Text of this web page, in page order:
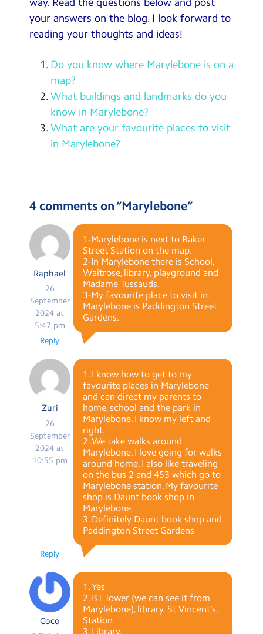
your answers on the blog. I look forward to
reading your thoughts and ideas!
Do you know where Marylebone is on a
map?
What buildings and landmarks do you
know in Marylebone?
What are your favourite places to visit
in Marylebone?
4 comments on “Marylebone”
Raphael
26
September
2024 at
5:47 pm
1-Marylebone is next to Baker
Street Station on the map.
2-In Marylebone there is School,
Waitrose, library, playground and
Madame Tussauds.
3-My favourite place to visit in
Marylebone is Paddington Street
Gardens.
Reply
Zuri
26
September
2024 at
10:55 pm
1. I know how to get to my
favourite places in Marylebone
and can direct my parents to
home, school and the park in
Marylebone. I know my left and
right.
2. We take walks around
Marylebone. I love going for walks
around home. I also like traveling
on the bus 2 and 453 which go to
Marylebone station. My favourite
shop is Daunt book shop in
Marylebone.
3. Definitely Daunt book shop and
Paddington Street Gardens
Reply
Coco
1. Yes
2. BT Tower (we can see it from
Marylebone), library, St Vincent’s,
Station.
3. Library.